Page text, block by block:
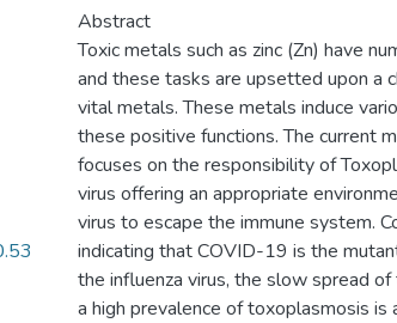
Abstract
Toxic metals such as zinc (Zn) have
and these tasks are upsetted upon a
vital metals. These metals induce
these positive functions. The current
focuses on the responsibility of
virus offering an appropriate
virus to escape the immune system.
indicating that COVID-19 is the
the influenza virus, the slow spread
a high prevalence of toxoplasmosis is